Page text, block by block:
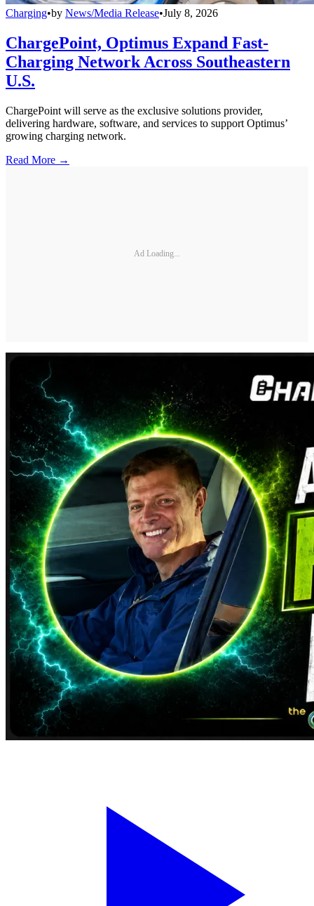
Charging•by News/Media Release•July 8, 2026
ChargePoint, Optimus Expand Fast-
Charging Network Across Southeastern
U.S.
ChargePoint will serve as the exclusive solutions provider,
delivering hardware, software, and services to support Optimus’
growing charging network.
Read More →
Ad Loading...